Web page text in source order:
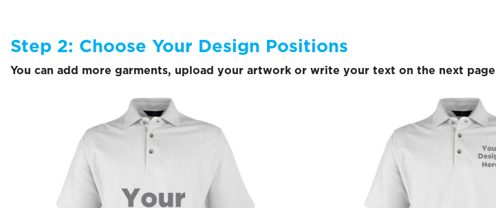
Step 2: Choose Your Design Positions
You can add more garments, upload your artwork or write your text on the next page